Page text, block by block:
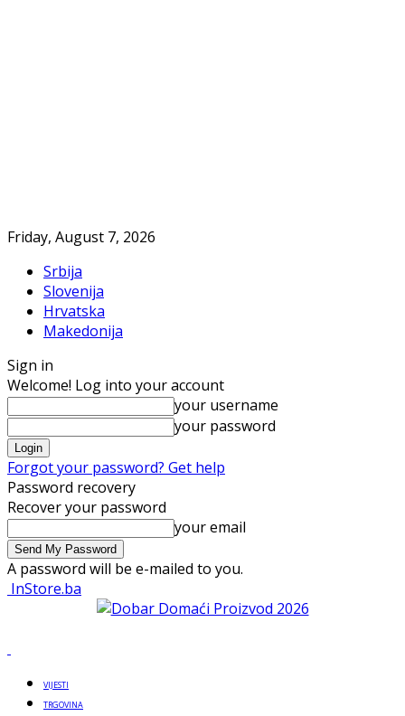
Friday, August 7, 2026
Srbija
Slovenija
Hrvatska
Makedonija
Sign in
Welcome! Log into your account
your username
your password
Forgot your password? Get help
Password recovery
Recover your password
your email
A password will be e-mailed to you.
InStore.ba
VIJESTI
TRGOVINA